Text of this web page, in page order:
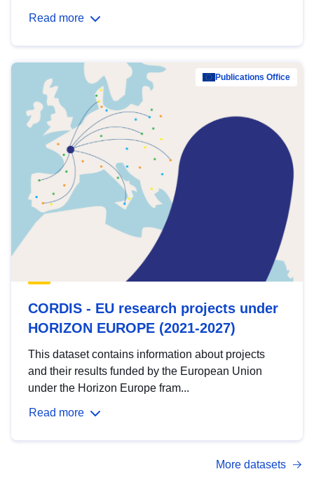
Read more
Publications Office
CORDIS - EU research projects under
HORIZON EUROPE (2021-2027)
This dataset contains information about projects
and their results funded by the European Union
under the Horizon Europe fram...
Read more
More datasets